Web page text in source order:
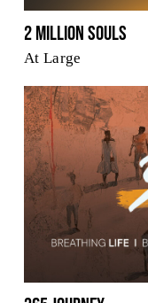
2 Million Souls
At Large